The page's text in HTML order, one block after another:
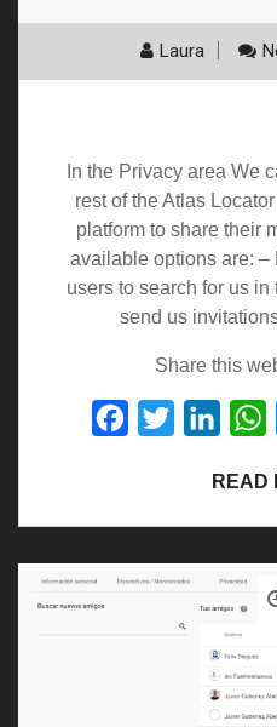
Laura
In the Privacy area We
rest of the Atlas
platform to share their
available options are: –
users to search for us
send us
Share this
Facebook
Twitter
READ